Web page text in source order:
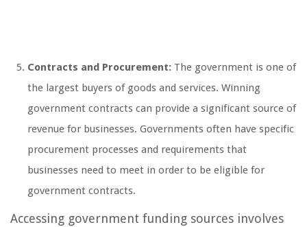
Contracts and Procurement: The government is one of
the largest buyers of goods and services. Winning
government contracts can provide a significant source of
revenue for businesses. Governments often have specific
procurement processes and requirements that
businesses need to meet in order to be eligible for
government contracts.
Accessing government funding sources involves